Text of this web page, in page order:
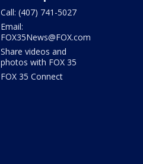
Call: (407) 741-5027
Email:
FOX35News@FOX.com
Share videos and
photos with FOX 35
FOX 35 Connect